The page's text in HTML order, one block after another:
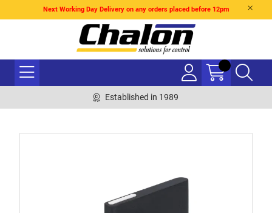
Next Working Day Delivery on any orders placed before 12pm
Established in 1989